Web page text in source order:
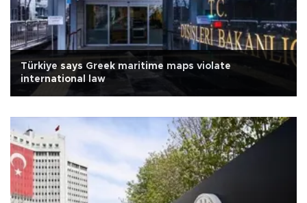
Türkiye says Greek maritime maps violate
international law